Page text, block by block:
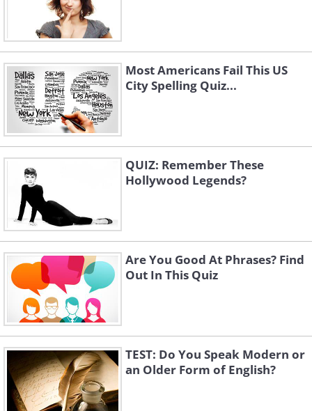
Most Americans Fail This US
City Spelling Quiz...
QUIZ: Remember These
Hollywood Legends?
Are You Good At Phrases? Find
Out In This Quiz
TEST: Do You Speak Modern or
an Older Form of English?